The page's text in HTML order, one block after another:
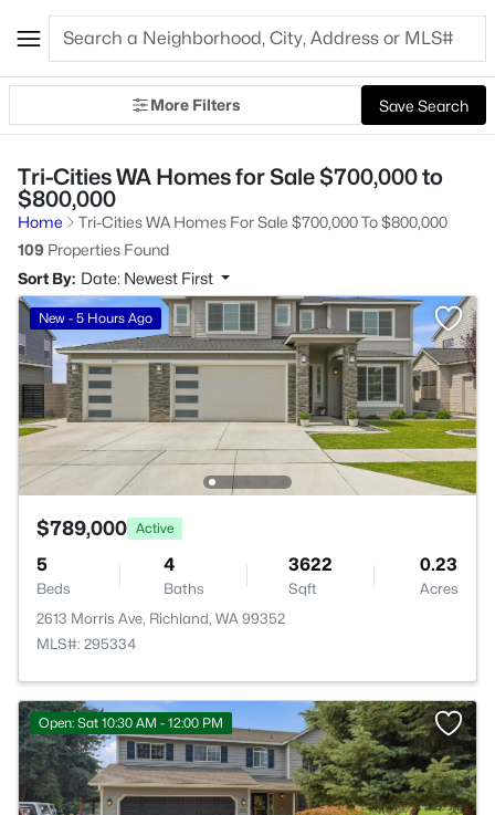
More Filters Save Search
Tri-Cities WA Homes for Sale $700,000 to
$800,000
Home
Tri-Cities WA Homes For Sale $700,000 To $800,000
109 Properties Found
Sort By: Date: Newest First
New - 5 Hours Ago
$789,000 Active
5
Beds
4
Baths
3622
Sqft
0.23
Acres
2613 Morris Ave, Richland, WA 99352
MLS#: 295334
Open: Sat 10:30 AM - 12:00 PM